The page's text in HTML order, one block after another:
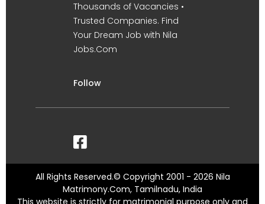
Thousands of Vacancies •
Trusted Companies. Find
Your Dream Job with Nila
Jobs.Com
Follow
All Rights Reserved.© Copyright 2001 - 2026 Nila
Matrimony.Com, Tamilnadu, India
This website is strictly for matrimonial purpose only and